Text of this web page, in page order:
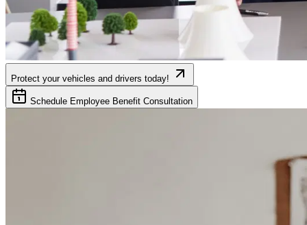
Protect your vehicles and drivers today!
Schedule Employee Benefit Consultation